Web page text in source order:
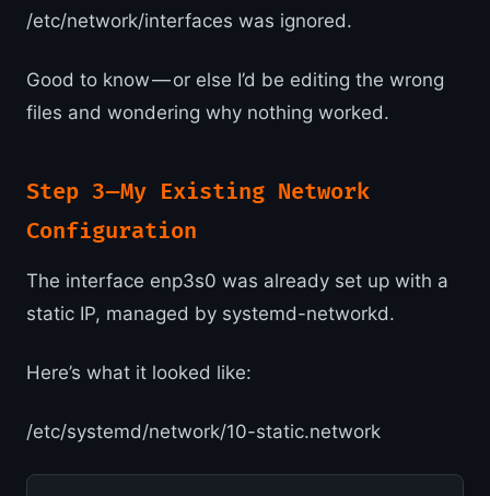
/etc/network/interfaces was ignored.
Good to know — or else I’d be editing the wrong
files and wondering why nothing worked.
Step 3 — My Existing Network
Configuration
The interface enp3s0 was already set up with a
static IP, managed by systemd-networkd.
Here’s what it looked like:
/etc/systemd/network/10-static.network